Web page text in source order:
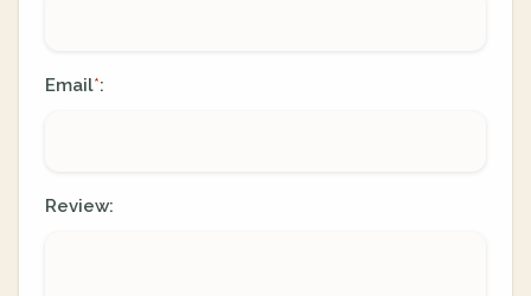
Email*:
Review: